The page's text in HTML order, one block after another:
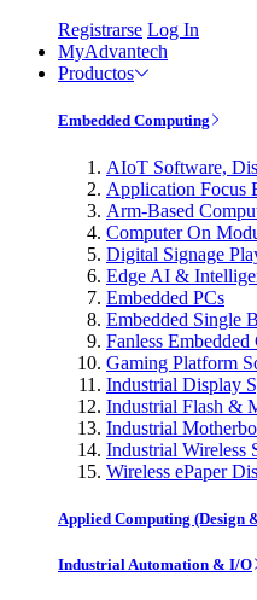
Registrarse Log In
MyAdvantech
Productos
Embedded Computing
AIoT Software,
Application Focus
Arm-Based
Computer On
Digital Signage
Edge AI &
Embedded PCs
Embedded Single
Fanless Embedded
Gaming Platform
Industrial Display
Industrial Flash &
Industrial
Industrial Wireless
Wireless ePaper
Applied Computing (Design
Industrial Automation & I/O